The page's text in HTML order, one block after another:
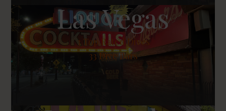
Las Vegas
3Top Rated Dives
33 Dive Bars